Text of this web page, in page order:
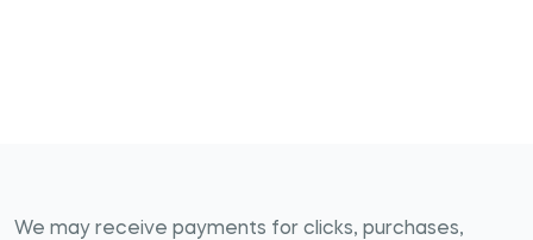
We may receive payments for clicks, purchases,